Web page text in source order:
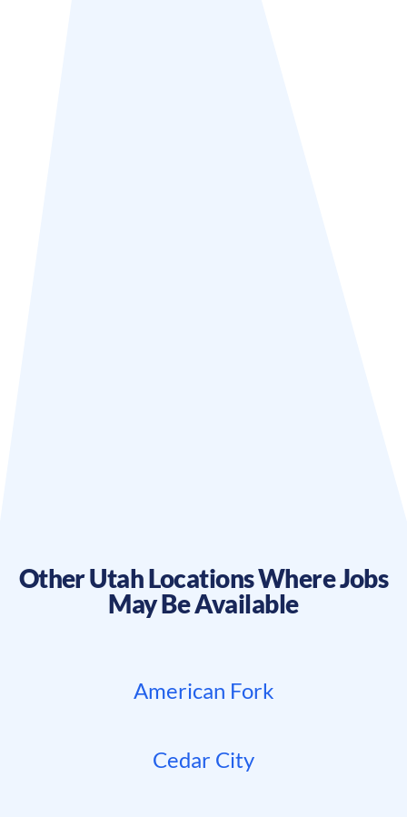
OtherUtahLocations Where Jobs
May Be Available
American Fork
Cedar City